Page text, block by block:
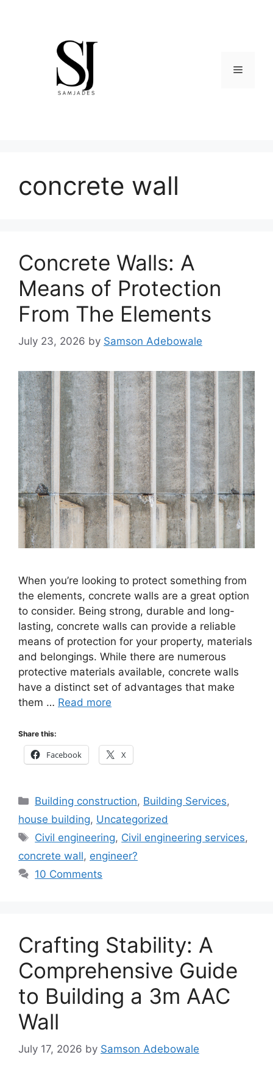
Menu
concrete wall
Concrete Walls: A
Means of Protection
From The Elements
July 23, 2026 by Samson Adebowale
When you’re looking to protect something from
the elements, concrete walls are a great option
to consider. Being strong, durable and long-
lasting, concrete walls can provide a reliable
means of protection for your property, materials
and belongings. While there are numerous
protective materials available, concrete walls
have a distinct set of advantages that make
them … Read more
Share this:
Facebook X
Categories
Building construction, Building Services,
house building, Uncategorized
Tags
Civil engineering, Civil engineering services,
concrete wall, engineer?
10 Comments
Crafting Stability: A
Comprehensive Guide
to Building a 3m AAC
Wall
July 17, 2026 by Samson Adebowale